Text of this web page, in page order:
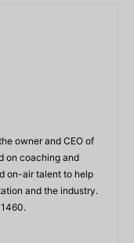
owner and CEO of
on coaching and
on-air talent to help
and the industry.